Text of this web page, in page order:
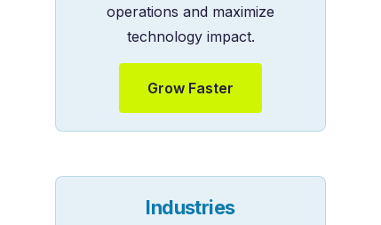
operations and maximize
technology impact.
Grow Faster
Industries